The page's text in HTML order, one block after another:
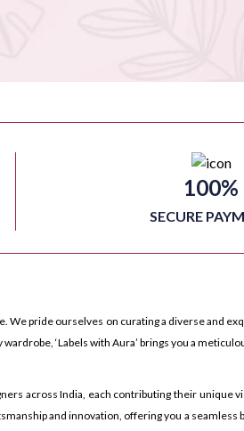
100%
SECURE
pride ourselves on curating a diverse and
‘Labels with Aura’ brings you a
across India, each contributing their
and innovation, offering you a